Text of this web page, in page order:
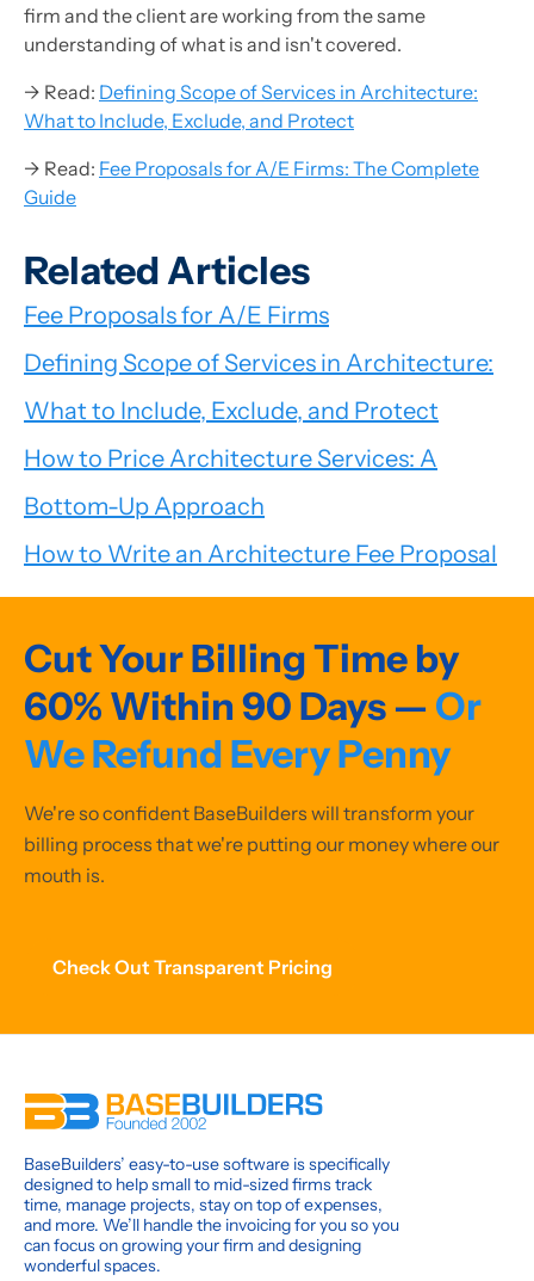
firm and the client are working from the same
understanding of what is and isn't covered.
→ Read: Defining Scope of Services in Architecture:
What to Include, Exclude, and Protect
→ Read: Fee Proposals for A/E Firms: The Complete
Guide
Related Articles
Fee Proposals for A/E Firms
Defining Scope of Services in Architecture:
What to Include, Exclude, and Protect
How to Price Architecture Services: A
Bottom-Up Approach
How to Write an Architecture Fee Proposal
Cut Your Billing Time by
60% Within 90 Days — Or
We Refund Every Penny
We're so confident BaseBuilders will transform your
billing process that we're putting our money where our
mouth is.
Check Out Transparent Pricing
BaseBuilders’ easy-to-use software is specifically
designed to help small to mid-sized firms track
time, manage projects, stay on top of expenses,
and more. We’ll handle the invoicing for you so you
can focus on growing your firm and designing
wonderful spaces.